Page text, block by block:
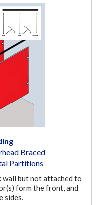
Braced
Partitions
wall but not attached to
form the front, and
sides.